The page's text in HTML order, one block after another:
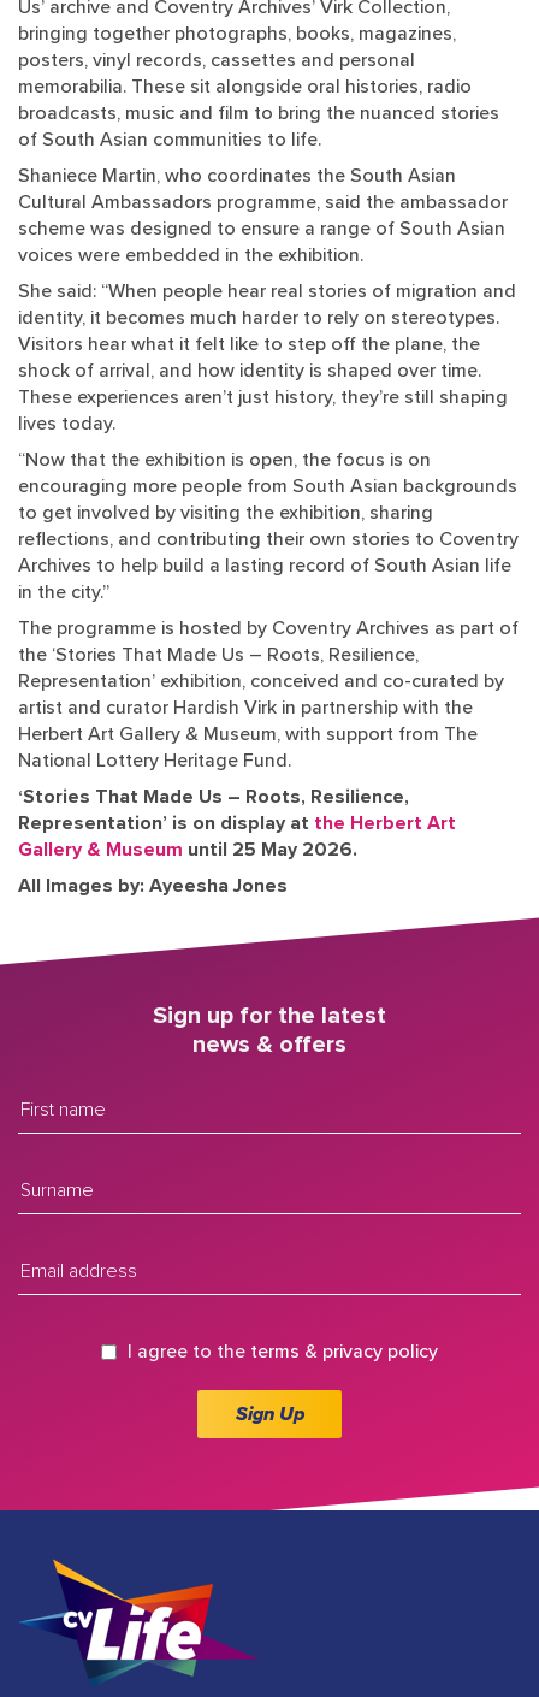
Us’ archive and Coventry Archives’ Virk Collection,
bringing together photographs, books, magazines,
posters, vinyl records, cassettes and personal
memorabilia. These sit alongside oral histories, radio
broadcasts, music and film to bring the nuanced stories
of South Asian communities to life.
Shaniece Martin, who coordinates the South Asian
Cultural Ambassadors programme, said the ambassador
scheme was designed to ensure a range of South Asian
voices were embedded in the exhibition.
She said: “When people hear real stories of migration and
identity, it becomes much harder to rely on stereotypes.
Visitors hear what it felt like to step off the plane, the
shock of arrival, and how identity is shaped over time.
These experiences aren’t just history, they’re still shaping
lives today.
“Now that the exhibition is open, the focus is on
encouraging more people from South Asian backgrounds
to get involved by visiting the exhibition, sharing
reflections, and contributing their own stories to Coventry
Archives to help build a lasting record of South Asian life
in the city.”
The programme is hosted by Coventry Archives as part of
the ‘Stories That Made Us – Roots, Resilience,
Representation’ exhibition, conceived and co-curated by
artist and curator Hardish Virk in partnership with the
Herbert Art Gallery & Museum, with support from The
National Lottery Heritage Fund.
‘Stories That Made Us – Roots, Resilience,
Representation’ is on display at the Herbert Art
Gallery & Museum until 25 May 2026.
All Images by: Ayeesha Jones
Sign up for the latest
news & offers
I agree to the terms & privacy policy
Sign Up